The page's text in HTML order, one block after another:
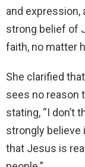
and expression,
strong belief of
faith, no matter
She clarified
sees no reason
stating, “I don’t
strongly believe
that Jesus is